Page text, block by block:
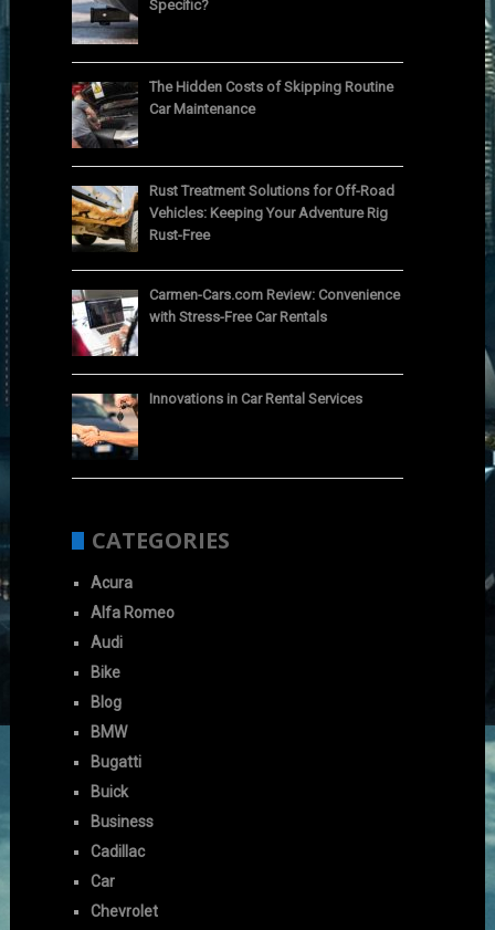
Specific?
The Hidden Costs of Skipping Routine
Car Maintenance
Rust Treatment Solutions for Off-Road
Vehicles: Keeping Your Adventure Rig
Rust-Free
Carmen-Cars.com Review: Convenience
with Stress-Free Car Rentals
Innovations in Car Rental Services
CATEGORIES
Acura
Alfa Romeo
Audi
Bike
Blog
BMW
Bugatti
Buick
Business
Cadillac
Car
Chevrolet